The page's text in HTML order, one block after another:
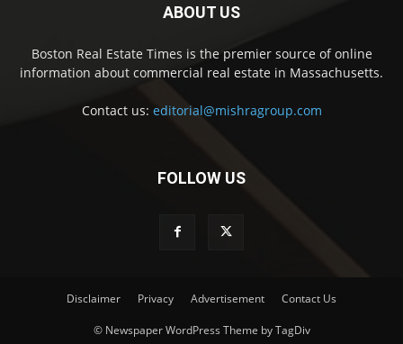
ABOUT US
Boston Real Estate Times is the premier source of online
information about commercial real estate in Massachusetts.
Contact us: editorial@mishragroup.com
FOLLOW US
Disclaimer Privacy Advertisement Contact Us
© Newspaper WordPress Theme by TagDiv